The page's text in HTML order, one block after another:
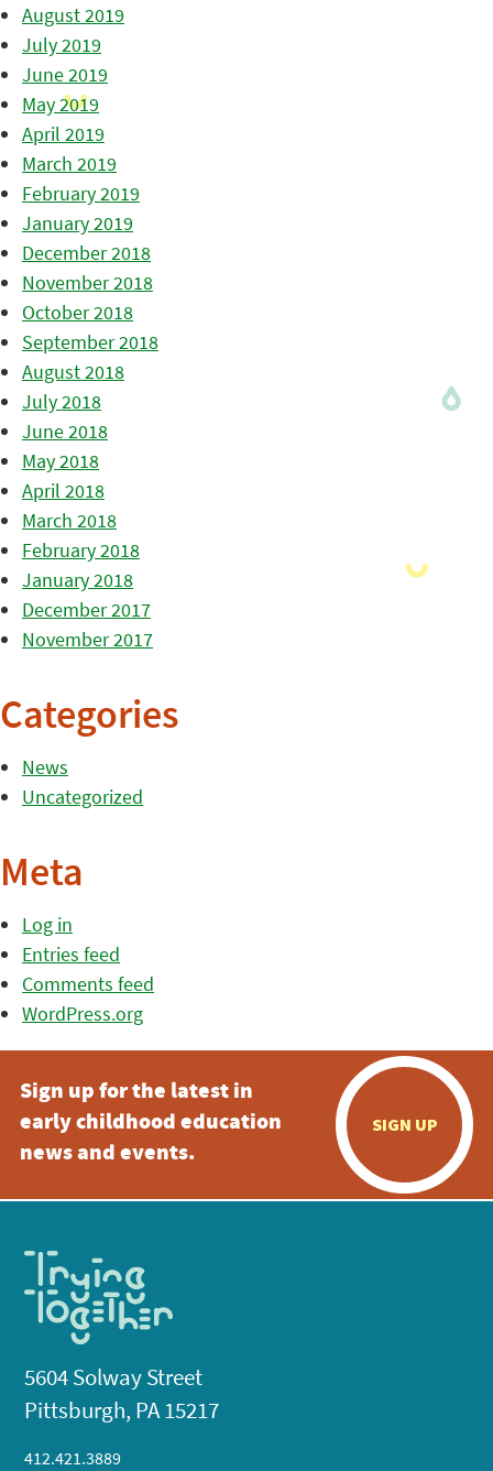
August 2019
July 2019
June 2019
May 2019
April 2019
March 2019
February 2019
January 2019
December 2018
November 2018
October 2018
September 2018
August 2018
July 2018
June 2018
May 2018
April 2018
March 2018
February 2018
January 2018
December 2017
November 2017
Categories
News
Uncategorized
Meta
Log in
Entries feed
Comments feed
WordPress.org
Sign up for the latest in
early childhood education
news and events.
SIGN UP
5604 Solway Street
Pittsburgh, PA 15217
412.421.3889